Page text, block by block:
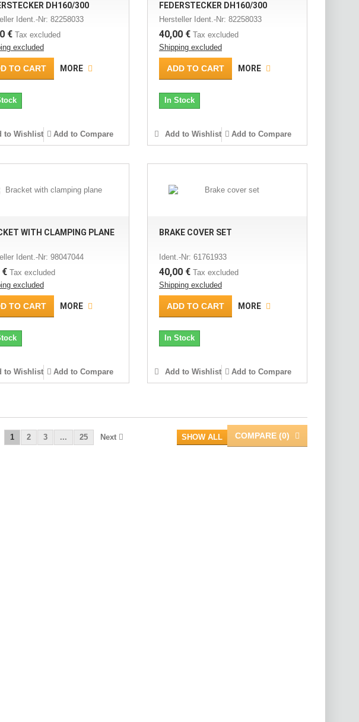
DH160/300
Ident.-Nr: 82258033
€ Tax excluded
excluded
TO CART MORE
to Wishlist Add to Compare
FEDERSTECKER DH160/300
Hersteller Ident.-Nr: 82258033
40,00 € Tax excluded
Shipping excluded
ADD TO CART MORE
In Stock
Add to Wishlist Add to Compare
WITH CLAMPING PLANE
Ident.-Nr: 98047044
€ Tax excluded
excluded
TO CART MORE
to Wishlist Add to Compare
BRAKE COVER SET
Ident.-Nr: 61761933
40,00 € Tax excluded
Shipping excluded
ADD TO CART MORE
In Stock
Add to Wishlist Add to Compare
COMPARE (0)
SHOW ALL
1 2 3 ... 25 Next